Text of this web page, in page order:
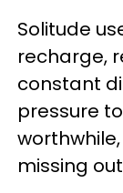
Solitude
recharge,
constant
pressure
missing